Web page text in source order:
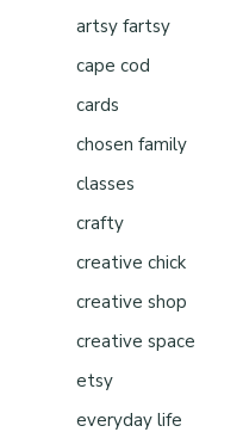
artsy fartsy
cape cod
cards
chosen family
classes
crafty
creative chick
creative shop
creative space
etsy
everyday life